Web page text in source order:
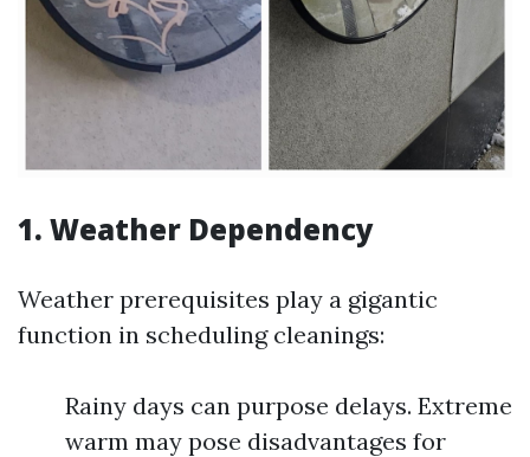
1. Weather Dependency
Weather prerequisites play a gigantic
function in scheduling cleanings:
Rainy days can purpose delays. Extreme
warm may pose disadvantages for